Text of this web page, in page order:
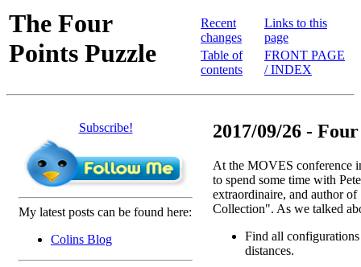
The Four
Points Puzzle
Recent
changes
Table of
contents
Links to this
page
FRONT PAGE
/ INDEX
Subscribe!
My latest posts can be found here:
Colins Blog
2017/09/26 -
At the MOVES conference
to spend some time with
extraordinaire, and author
Collection". As we talked
Find all
distances.